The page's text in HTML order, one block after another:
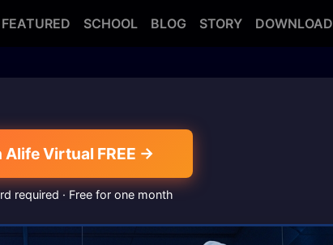
FEATURED SCHOOL BLOG STORY DOWNLOAD
Alife Virtual FREE →
required · Free for one month